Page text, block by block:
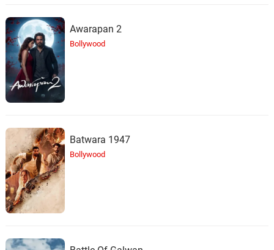
Awarapan 2
Bollywood
Batwara 1947
Bollywood